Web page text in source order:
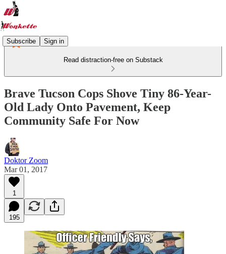
Subscribe Sign in
Read distraction-free on Substack
Brave Tucson Cops Shove Tiny 86-Year-
Old Lady Onto Pavement, Keep
Community Safe For Now
Doktor Zoom
Mar 01, 2017
1
195